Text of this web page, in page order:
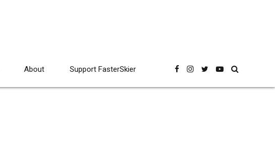
About Support FasterSkier